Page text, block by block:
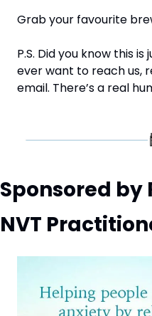
Grab your favourite
P.S. Did you know this
ever want to reach us,
email. There’s a real
Sponsored by
NVT